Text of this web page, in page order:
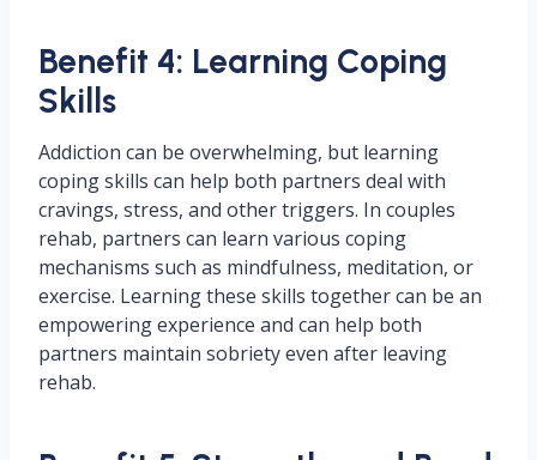
Benefit 4: Learning Coping
Skills
Addiction can be overwhelming, but learning
coping skills can help both partners deal with
cravings, stress, and other triggers. In couples
rehab, partners can learn various coping
mechanisms such as mindfulness, meditation, or
exercise. Learning these skills together can be an
empowering experience and can help both
partners maintain sobriety even after leaving
rehab.